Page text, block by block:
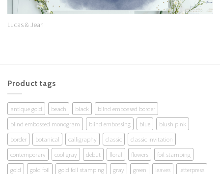
Lucas & Jean
Product tags
antique gold beach black
blind embossed border
blind embossed monogram
blind embossing blue
blush pink
border
botanical calligraphy classic
classic invitation
contemporary
cool gray debut floral flowers
foil stamping
gold
gold foil gold foil stamping gray green leaves
letterpress